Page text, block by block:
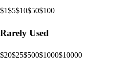
$1$5$10$50$100
Rarely Used
$20$25$500$1000$10000